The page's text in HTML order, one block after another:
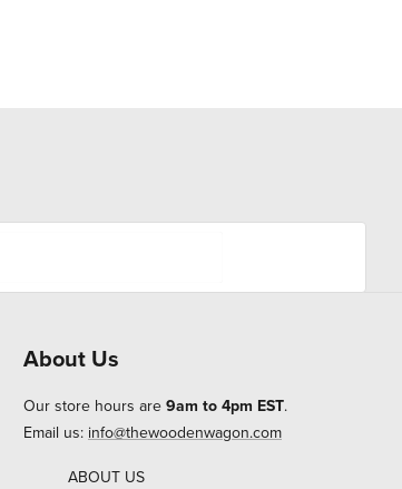
About Us
Our store hours are 9am to 4pm EST.
Email us: info@thewoodenwagon.com
ABOUT US